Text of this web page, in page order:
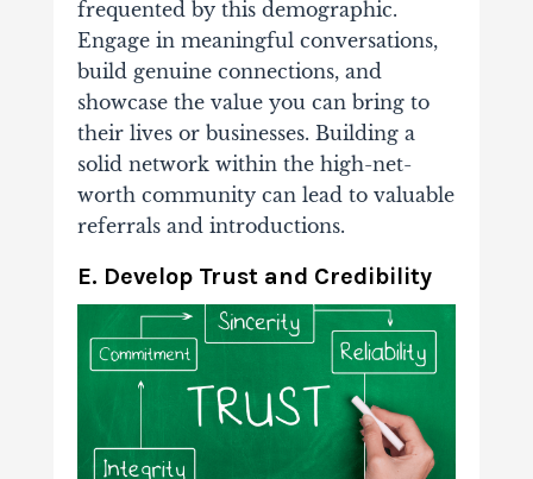
frequented by this demographic.
Engage in meaningful conversations,
build genuine connections, and
showcase the value you can bring to
their lives or businesses. Building a
solid network within the high-net-
worth community can lead to valuable
referrals and introductions.
E. Develop Trust and Credibility